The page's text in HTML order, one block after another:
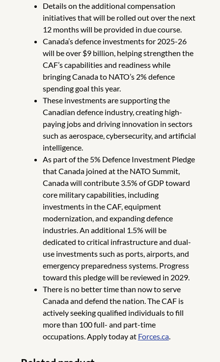
Details on the additional compensation
initiatives that will be rolled out over the next
12 months will be provided in due course.
Canada’s defence investments for 2025-26
will be over $9 billion, helping strengthen the
CAF’s capabilities and readiness while
bringing Canada to NATO’s 2% defence
spending goal this year.
These investments are supporting the
Canadian defence industry, creating high-
paying jobs and driving innovation in sectors
such as aerospace, cybersecurity, and artificial
intelligence.
As part of the 5% Defence Investment Pledge
that Canada joined at the NATO Summit,
Canada will contribute 3.5% of GDP toward
core military capabilities, including
investments in the CAF, equipment
modernization, and expanding defence
industries. An additional 1.5% will be
dedicated to critical infrastructure and dual-
use investments such as ports, airports, and
emergency preparedness systems. Progress
toward this pledge will be reviewed in 2029.
There is no better time than now to serve
Canada and defend the nation. The CAF is
actively seeking qualified individuals to fill
more than 100 full- and part-time
occupations. Apply today at Forces.ca.